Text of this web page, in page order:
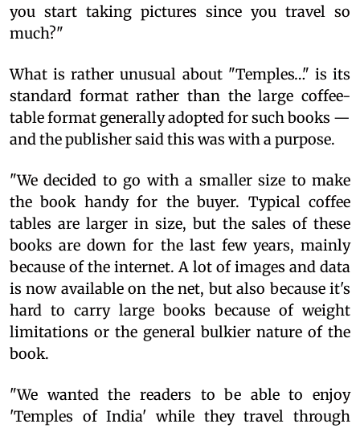
you start taking pictures since you travel so
much?"
What is rather unusual about "Temples…" is its
standard format rather than the large coffee-
table format generally adopted for such books —
and the publisher said this was with a purpose.
"We decided to go with a smaller size to make
the book handy for the buyer. Typical coffee
tables are larger in size, but the sales of these
books are down for the last few years, mainly
because of the internet. A lot of images and data
is now available on the net, but also because it's
hard to carry large books because of weight
limitations or the general bulkier nature of the
book.
"We wanted the readers to be able to enjoy
'Temples of India' while they travel through